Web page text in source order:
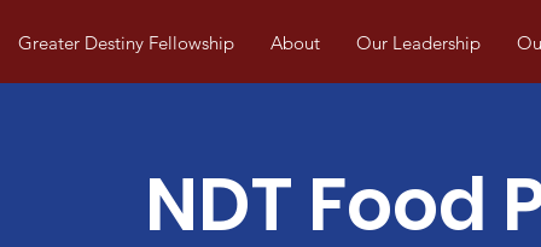
Greater Destiny Fellowship About Our Leadership
NDT Food